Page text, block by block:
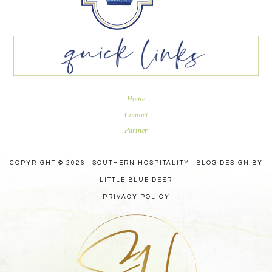
Home
Contact
Partner
COPYRIGHT © 2026 · SOUTHERN HOSPITALITY · BLOG DESIGN BY
LITTLE BLUE DEER
PRIVACY POLICY